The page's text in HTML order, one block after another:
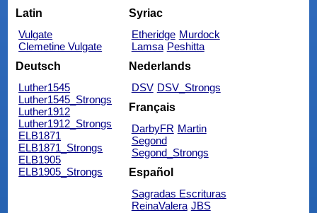
Latin
Vulgate
Clemetine Vulgate
Syriac
Etheridge Murdock
Lamsa Peshitta
Deutsch
Luther1545
Luther1545_Strongs
Luther1912
Luther1912_Strongs
ELB1871
ELB1871_Strongs
ELB1905
ELB1905_Strongs
Nederlands
DSV DSV_Strongs
Français
DarbyFR Martin
Segond
Segond_Strongs
Español
Sagradas Escrituras
ReinaValera JBS